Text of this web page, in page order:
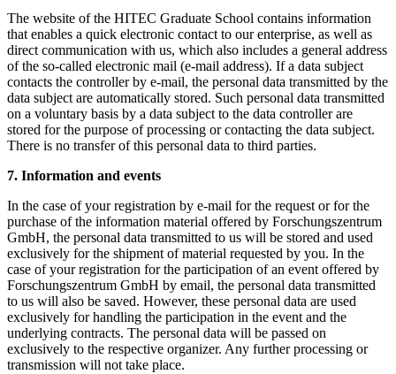
The website of the HITEC Graduate School contains information
that enables a quick electronic contact to our enterprise, as well as
direct communication with us, which also includes a general address
of the so-called electronic mail (e-mail address). If a data subject
contacts the controller by e-mail, the personal data transmitted by the
data subject are automatically stored. Such personal data transmitted
on a voluntary basis by a data subject to the data controller are
stored for the purpose of processing or contacting the data subject.
There is no transfer of this personal data to third parties.
7. Information and events
In the case of your registration by e-mail for the request or for the
purchase of the information material offered by Forschungszentrum
GmbH, the personal data transmitted to us will be stored and used
exclusively for the shipment of material requested by you. In the
case of your registration for the participation of an event offered by
Forschungszentrum GmbH by email, the personal data transmitted
to us will also be saved. However, these personal data are used
exclusively for handling the participation in the event and the
underlying contracts. The personal data will be passed on
exclusively to the respective organizer. Any further processing or
transmission will not take place.